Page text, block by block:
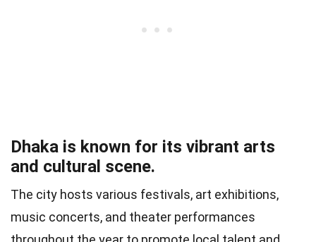
Dhaka is known for its vibrant arts
and cultural scene.
The city hosts various festivals, art exhibitions,
music concerts, and theater performances